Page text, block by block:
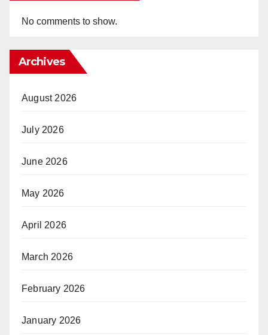
No comments to show.
Archives
August 2026
July 2026
June 2026
May 2026
April 2026
March 2026
February 2026
January 2026